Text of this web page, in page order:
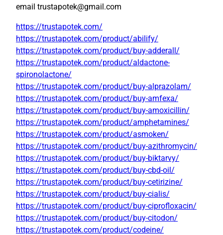
email trustapotek@gmail.com
https://trustapotek.com/
https://trustapotek.com/product/abilify/
https://trustapotek.com/product/buy-adderall/
https://trustapotek.com/product/aldactone-
spironolactone/
https://trustapotek.com/product/buy-alprazolam/
https://trustapotek.com/product/buy-amfexa/
https://trustapotek.com/product/buy-amoxicillin/
https://trustapotek.com/product/amphetamines/
https://trustapotek.com/product/asmoken/
https://trustapotek.com/product/buy-azithromycin/
https://trustapotek.com/product/buy-biktarvy/
https://trustapotek.com/product/buy-cbd-oil/
https://trustapotek.com/product/buy-cetirizine/
https://trustapotek.com/product/buy-cialis/
https://trustapotek.com/product/buy-ciprofloxacin/
https://trustapotek.com/product/buy-citodon/
https://trustapotek.com/product/codeine/